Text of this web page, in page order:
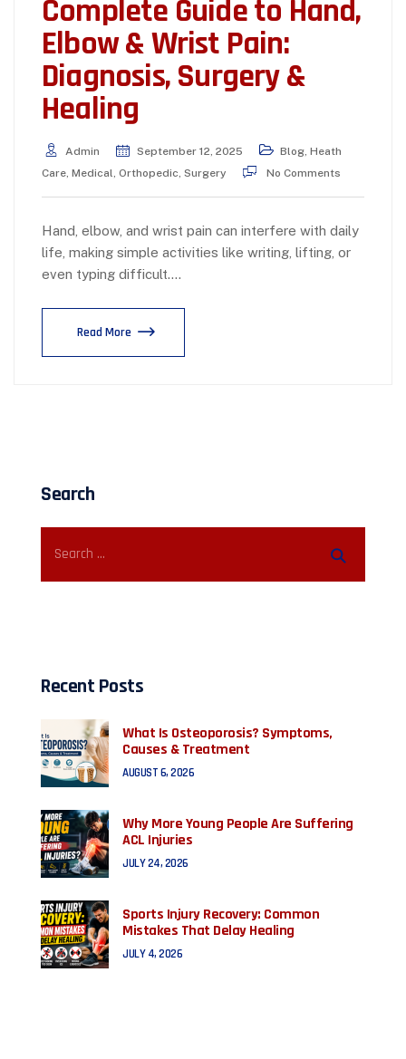
Complete Guide to Hand,
Elbow & Wrist Pain:
Diagnosis, Surgery &
Healing
Admin September 12, 2025 Blog Heath
Care Medical Orthopedic Surgery No Comments
Hand, elbow, and wrist pain can interfere with daily
life, making simple activities like writing, lifting, or
even typing difficult.…
Read More
Search
Recent Posts
What Is Osteoporosis? Symptoms,
Causes & Treatment
AUGUST 6, 2026
Why More Young People Are Suffering
ACL Injuries
JULY 24, 2026
Sports Injury Recovery: Common
Mistakes That Delay Healing
JULY 4, 2026